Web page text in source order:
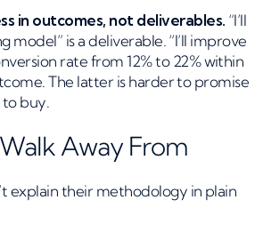
in outcomes, not deliverables. “I’ll
model” is a deliverable. “I’ll improve
rate from 12% to 22% within
The latter is harder to promise
buy.
Away From
explain their methodology in plain